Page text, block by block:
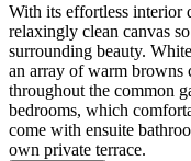
With its effortless interior
relaxingly clean canvas
surrounding beauty.
an array of warm browns
throughout the common
bedrooms, which
come with ensuite
own private terrace.